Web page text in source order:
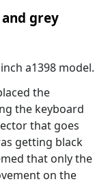
grey
a1398 model.
the
the keyboard
that goes
getting black
that only the
on the